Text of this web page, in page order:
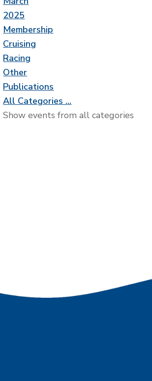
2025
Membership
Cruising
Racing
Other
Publications
All Categories ...
Show events from all categories